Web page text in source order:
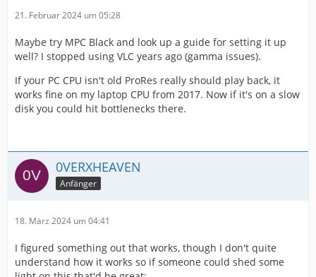
21. Februar 2024 um 05:28
Maybe try MPC Black and look up a guide for setting it up
well? I stopped using VLC years ago (gamma issues).
If your PC CPU isn't old ProRes really should play back, it
works fine on my laptop CPU from 2017. Now if it's on a slow
disk you could hit bottlenecks there.
0VERXHEAVEN
Anfänger
18. März 2024 um 04:41
I figured something out that works, though I don't quite
understand how it works so if someone could shed some